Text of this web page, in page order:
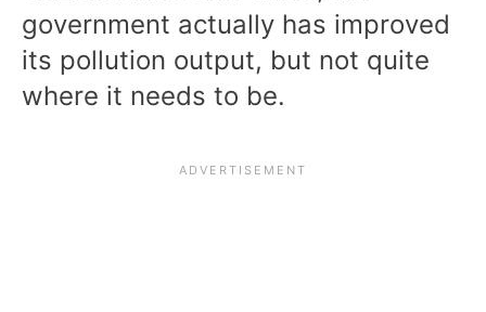
government actually has improved
its pollution output, but not quite
where it needs to be.